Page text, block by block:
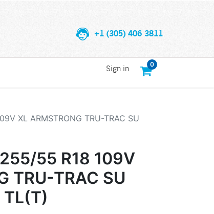
+1 (305) 406 3811
0
Sign in
XL ARMSTRONG TRU-TRAC SU
55 R18 109V
TRU-TRAC SU
TL(T)